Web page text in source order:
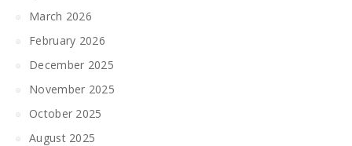
March 2026
February 2026
December 2025
November 2025
October 2025
August 2025